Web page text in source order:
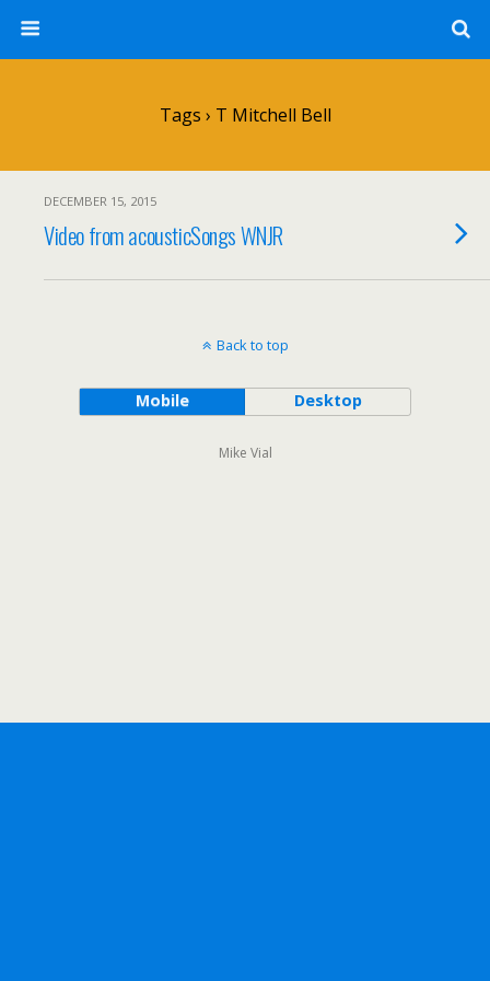
Tags › T Mitchell Bell
DECEMBER 15, 2015
Video from acousticSongs WNJR
Back to top
Mobile Desktop
Mike Vial